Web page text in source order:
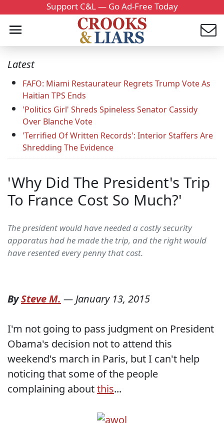
Support C&L — Go Ad-Free Today
Latest
FAFO: Miami Restaurateur Regrets Trump Vote As
Haitian TPS Ends
'Politics Girl' Shreds Spineless Senator Cassidy
Over Blanche Vote
'Terrified Of Written Records': Interior Staffers Are
Shredding The Evidence
'Why Did The President's Trip
To France Cost So Much?'
The president would have needed a costly security
apparatus had he made the trip, and the right would
have resented every penny that cost.
BySteve M. —January 13, 2015
I'm not going to pass judgment on President
Obama's decision not to attend this
weekend's march in Paris, but I can't help
noticing that some of the people
complaining aboutthis...